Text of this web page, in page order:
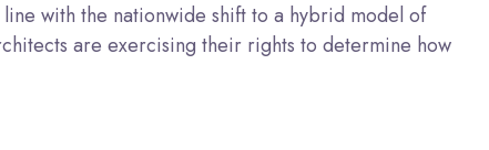
with the nationwide shift to a hybrid model of
are exercising their rights to determine how